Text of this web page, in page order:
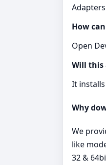
How
Open
Will this
It
Why
We
like
32 &